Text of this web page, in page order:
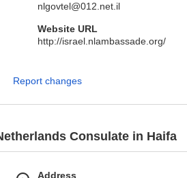
nlgovtel@012.net.il
Website URL
http://israel.nlambassade.org/
Report changes
Consulate in Haifa
Address